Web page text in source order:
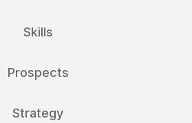
Skills
Prospects
Strategy